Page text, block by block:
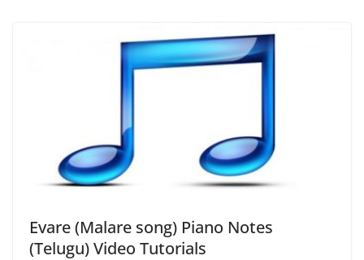
Evare (Malare song) Piano Notes
(Telugu) Video Tutorials